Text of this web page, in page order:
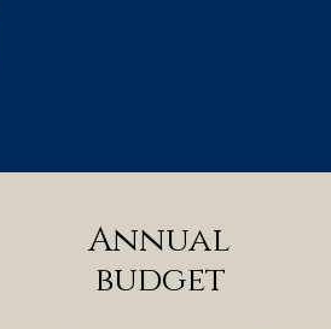
Annual
budget